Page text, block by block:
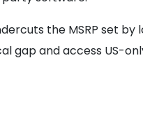
the MSRP set by
gap and access US-